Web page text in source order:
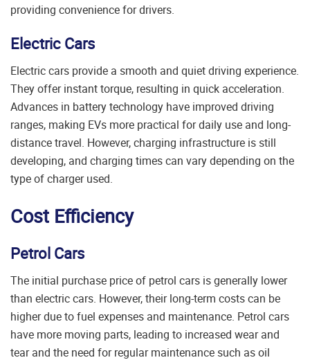
providing convenience for drivers.
Electric Cars
Electric cars provide a smooth and quiet driving experience.
They offer instant torque, resulting in quick acceleration.
Advances in battery technology have improved driving
ranges, making EVs more practical for daily use and long-
distance travel. However, charging infrastructure is still
developing, and charging times can vary depending on the
type of charger used.
Cost Efficiency
Petrol Cars
The initial purchase price of petrol cars is generally lower
than electric cars. However, their long-term costs can be
higher due to fuel expenses and maintenance. Petrol cars
have more moving parts, leading to increased wear and
tear and the need for regular maintenance such as oil